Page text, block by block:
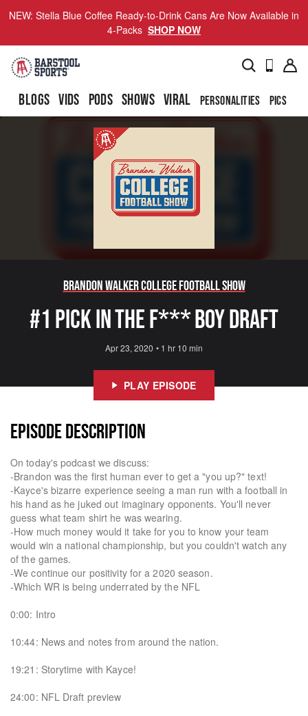
NEW: Stella Blue Coffee Ready-to-Drink Cans Are Now Available in
4-Packs SHOP NOW
BLOGS VIDS PODS SHOWS VIRAL PERSONALITIES PICS
Brandon Walker College Football Show
#1 Pick In The F*** Boy Draft
Apr 23, 2020 • 1 hr 10 min
PLAY EPISODE
EPISODE DESCRIPTION
On today's podcast we discuss:
-Brandon was the first human ever to get a "you up?" text!
-Kayce's bizarre experience seeing a man run with a football in
his hand as he juked out imaginary opponents. You'll never
guess what team shirt he was wearing.
-How much money would it take for you to know your team
would win a national championship, but you couldn't watch any
of the games.
-We continue our positivity for a 2020 season.
-Which WR is being underrated by the NFL
0:00: Intro
10:44: News and notes from around the nation.
19:21: Storytime with Kayce!
24:00: NFL Draft preview